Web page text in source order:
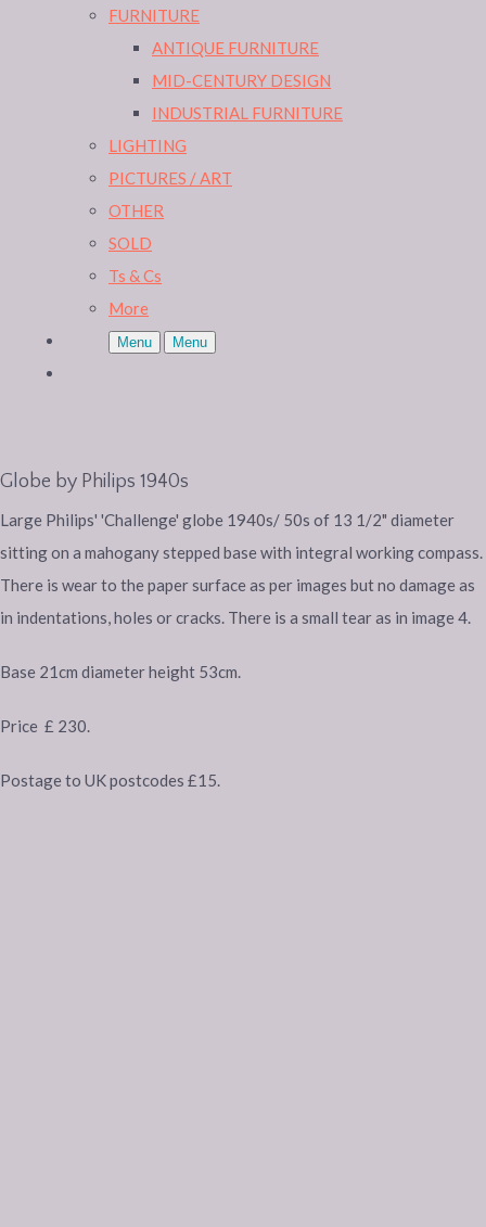
FURNITURE
ANTIQUE FURNITURE
MID-CENTURY DESIGN
INDUSTRIAL FURNITURE
LIGHTING
PICTURES / ART
OTHER
SOLD
Ts & Cs
More
Menu Menu
Globe by Philips 1940s
Large Philips' 'Challenge' globe 1940s/ 50s of 13 1/2" diameter
sitting on a mahogany stepped base with integral working compass.
There is wear to the paper surface as per images but no damage as
in indentations, holes or cracks. There is a small tear as in image 4.
Base 21cm diameter height 53cm.
Price £ 230.
Postage to UK postcodes £15.